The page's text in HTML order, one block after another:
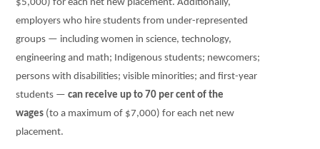
$5,000) for each net new placement. Additionally,
employers who hire students from under-represented
groups — including women in science, technology,
engineering and math; Indigenous students; newcomers;
persons with disabilities; visible minorities; and first-year
students —can receive up to 70 per cent of the
wages (to a maximum of $7,000) for each net new
placement.